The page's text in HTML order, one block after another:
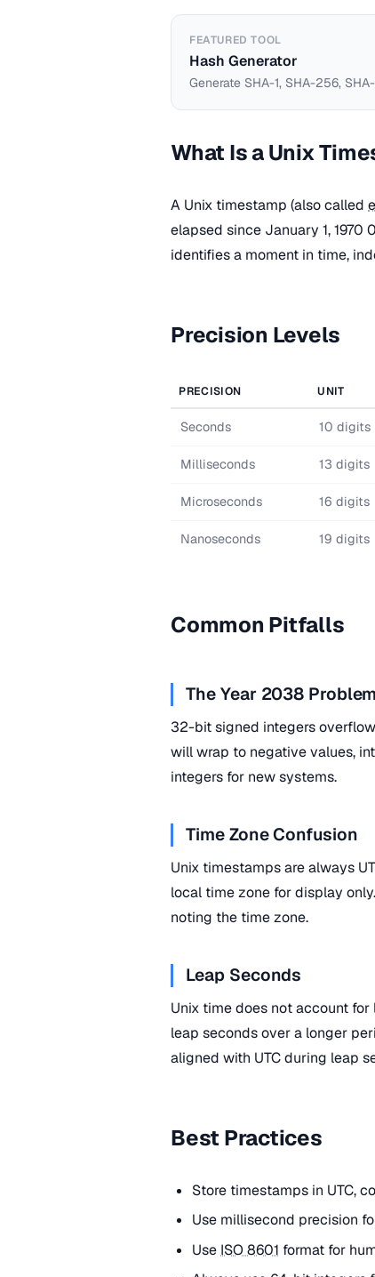
FEATURED TOOL
Hash Generator
Generate SHA-1, SHA-256,
What Is a Unix
A Unix timestamp (also called
elapsed since January 1,
identifies a moment in time,
Precision Levels
PRECISION UNIT
Seconds 10 digits
Milliseconds 13 digits
Microseconds 16 digits
Nanoseconds 19 digits
Common Pitfalls
The Year 2038 Problem
32-bit signed integers
will wrap to negative values,
integers for new systems.
Time Zone Confusion
Unix timestamps are always
local time zone for display
noting the time zone.
Leap Seconds
Unix time does not account
leap seconds over a longer
aligned with UTC during leap
Best Practices
Store timestamps in UTC,
Use millisecond precision
Use ISO 8601 format for